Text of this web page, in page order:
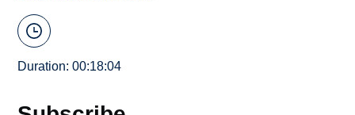
Duration: 00:18:04